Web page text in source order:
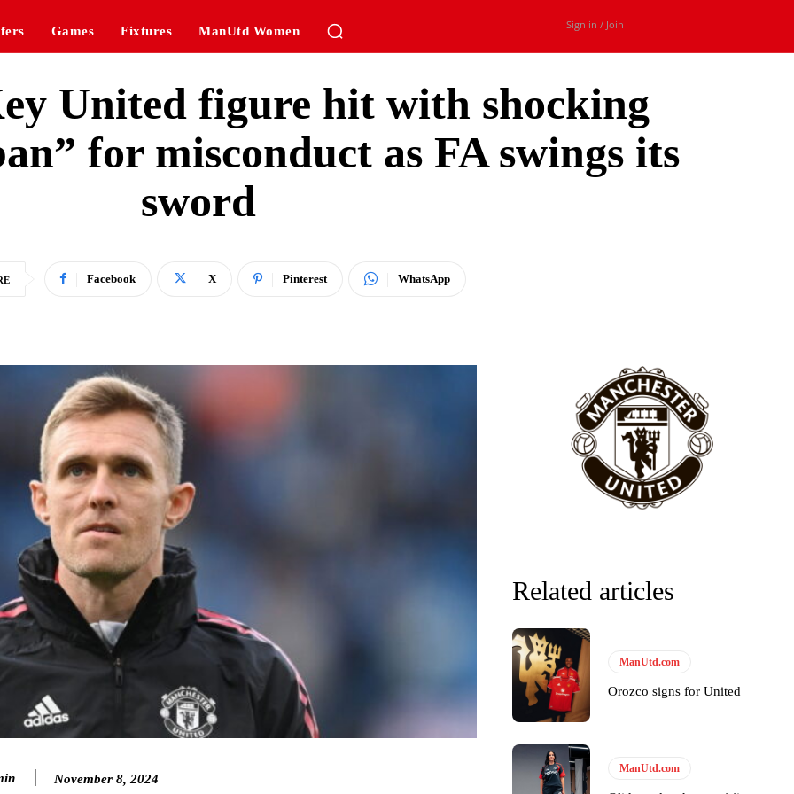
Games Fixtures ManUtd Women Sign in / Join
United figure hit with shocking
for misconduct as FA swings its
sword
Facebook X Pinterest WhatsApp
November 8, 2024
Related articles
ManUtd.com
Orozco signs for United
ManUtd.com